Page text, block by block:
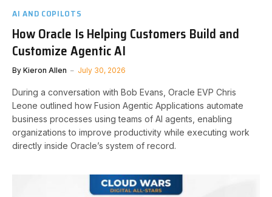
AI AND COPILOTS
How Oracle Is Helping Customers Build and
Customize Agentic AI
By Kieron Allen July 30, 2026
During a conversation with Bob Evans, Oracle EVP Chris
Leone outlined how Fusion Agentic Applications automate
business processes using teams of AI agents, enabling
organizations to improve productivity while executing work
directly inside Oracle’s system of record.